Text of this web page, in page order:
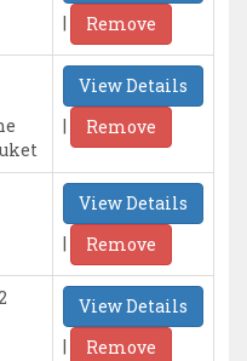
|
Remove
View Details
|
Remove
View Details
|
Remove
View Details
|
Remove